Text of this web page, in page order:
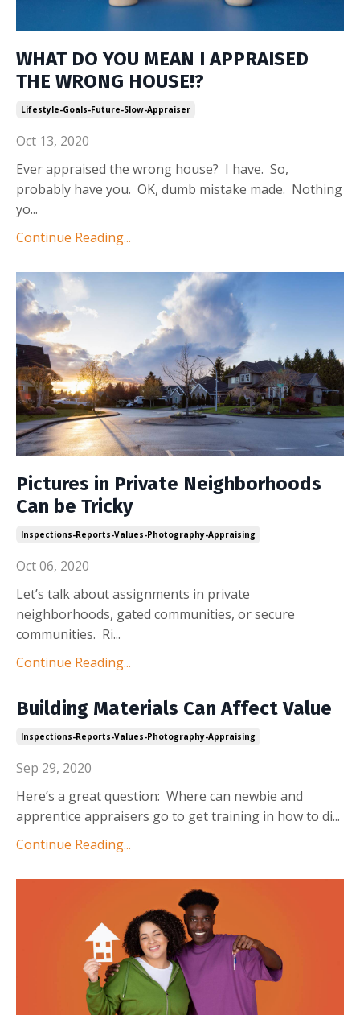
WHAT DO YOU MEAN I APPRAISED
THE WRONG HOUSE!?
Lifestyle-Goals-Future-Slow-Appraiser
Oct 13, 2020
Ever appraised the wrong house? I have. So,
probably have you. OK, dumb mistake made. Nothing
yo...
Continue Reading...
Pictures in Private Neighborhoods
Can be Tricky
Inspections-Reports-Values-Photography-Appraising
Oct 06, 2020
Let’s talk about assignments in private
neighborhoods, gated communities, or secure
communities. Ri...
Continue Reading...
Building Materials Can Affect Value
Inspections-Reports-Values-Photography-Appraising
Sep 29, 2020
Here’s a great question: Where can newbie and
apprentice appraisers go to get training in how to di...
Continue Reading...